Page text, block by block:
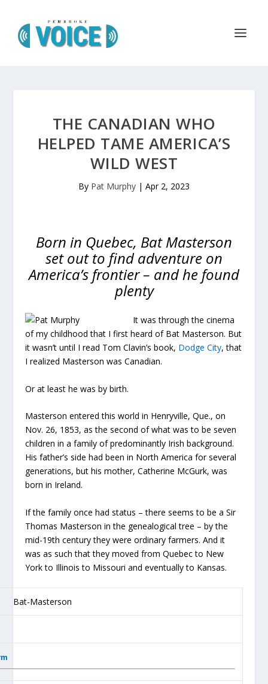
THE CANADIAN WHO
HELPED TAME AMERICA’S
WILD WEST
By Pat Murphy | Apr 2, 2023
Born in Quebec, Bat Masterson
set out to find adventure on
America’s frontier – and he found
plenty
It was through the cinema
of my childhood that I first heard of Bat Masterson. But
it wasn’t until I read Tom Clavin’s book, Dodge City, that
I realized Masterson was Canadian.
Or at least he was by birth.
Masterson entered this world in Henryville, Que., on
Nov. 26, 1853, as the second of what was to be seven
children in a family of predominantly Irish background.
His father’s side had been in North America for several
generations, but his mother, Catherine McGurk, was
born in Ireland.
If the family once had status – there seems to be a Sir
Thomas Masterson in the genealogical tree – by the
mid-19th century they were ordinary farmers. And it
was as such that they moved from Quebec to New
York to Illinois to Missouri and eventually to Kansas.